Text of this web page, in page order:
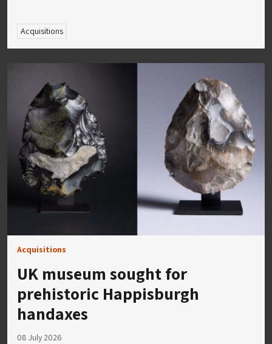
Acquisitions
Acquisitions
UK museum sought for
prehistoric Happisburgh
handaxes
08 July 2026